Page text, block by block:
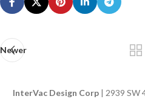
Newer
InterVac Design Corp| 2939 SW